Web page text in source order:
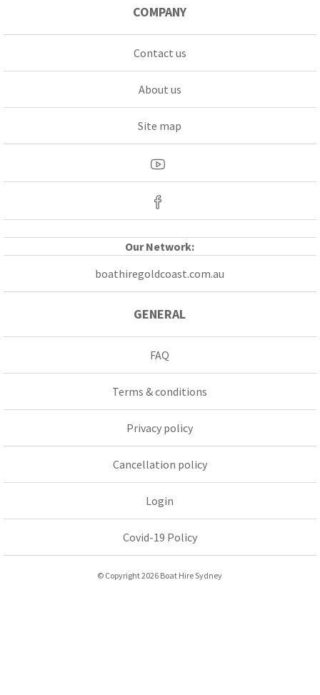
COMPANY
Contact us
About us
Site map
Our Network:
boathiregoldcoast.com.au
GENERAL
FAQ
Terms & conditions
Privacy policy
Cancellation policy
Login
Covid-19 Policy
© Copyright 2026 Boat Hire Sydney